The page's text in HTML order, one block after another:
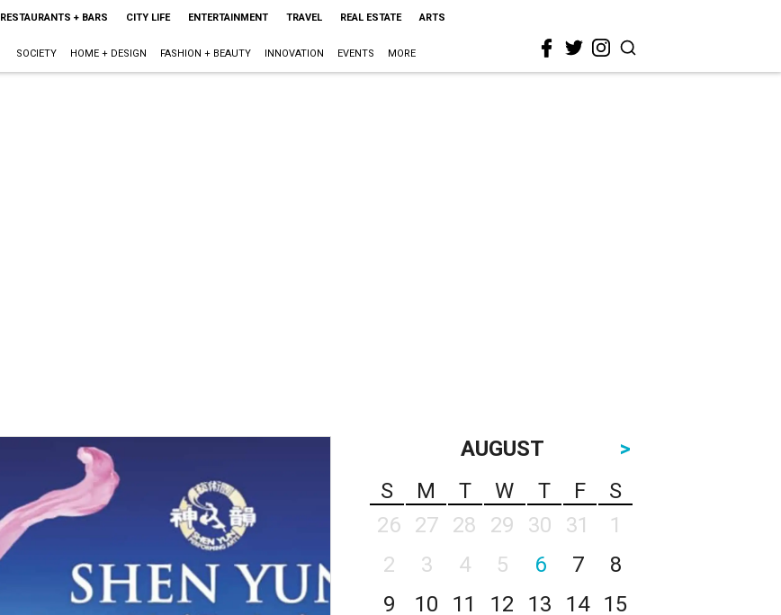
RESTAURANTS + BARS CITY LIFE ENTERTAINMENT TRAVEL REAL ESTATE ARTS
SOCIETY HOME + DESIGN FASHION + BEAUTY INNOVATION EVENTS MORE
AUGUST
>
S
M T W T F
S
26
27 28 29 30 31
1
2
3 4 5 6 7
8
9
10 11 12 13 14
15